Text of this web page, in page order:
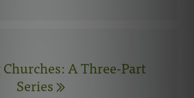
A Three-Part
Series